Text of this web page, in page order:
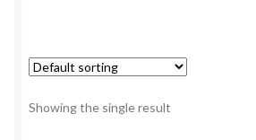
Showing the single result